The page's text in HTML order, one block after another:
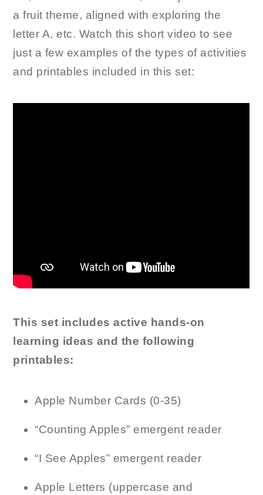
a fruit theme, aligned with exploring the
letter A, etc. Watch this short video to see
just a few examples of the types of activities
and printables included in this set:
This set includes active hands-on
learning ideas and the following
printables:
Apple Number Cards (0-35)
“Counting Apples” emergent reader
“I See Apples” emergent reader
Apple Letters (uppercase and